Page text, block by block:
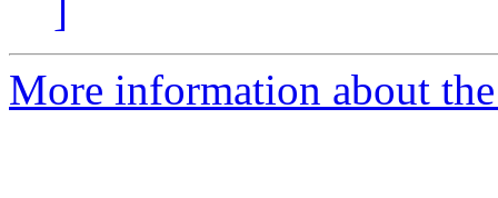
]
More information about